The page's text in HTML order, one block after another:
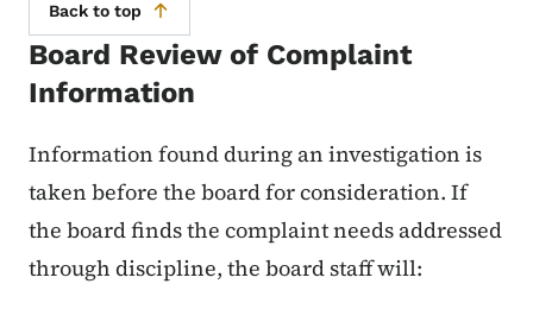
Back to top
Board Review of Complaint
Information
Information found during an investigation is
taken before the board for consideration. If
the board finds the complaint needs addressed
through discipline, the board staff will: